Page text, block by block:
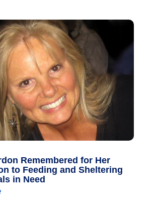
Remembered for Her
to Feeding and Sheltering
in Need